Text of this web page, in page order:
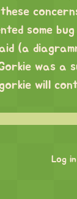
some
(a
was a
will
Log